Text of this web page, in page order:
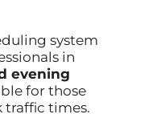
system
in
evening
for those
traffic times.